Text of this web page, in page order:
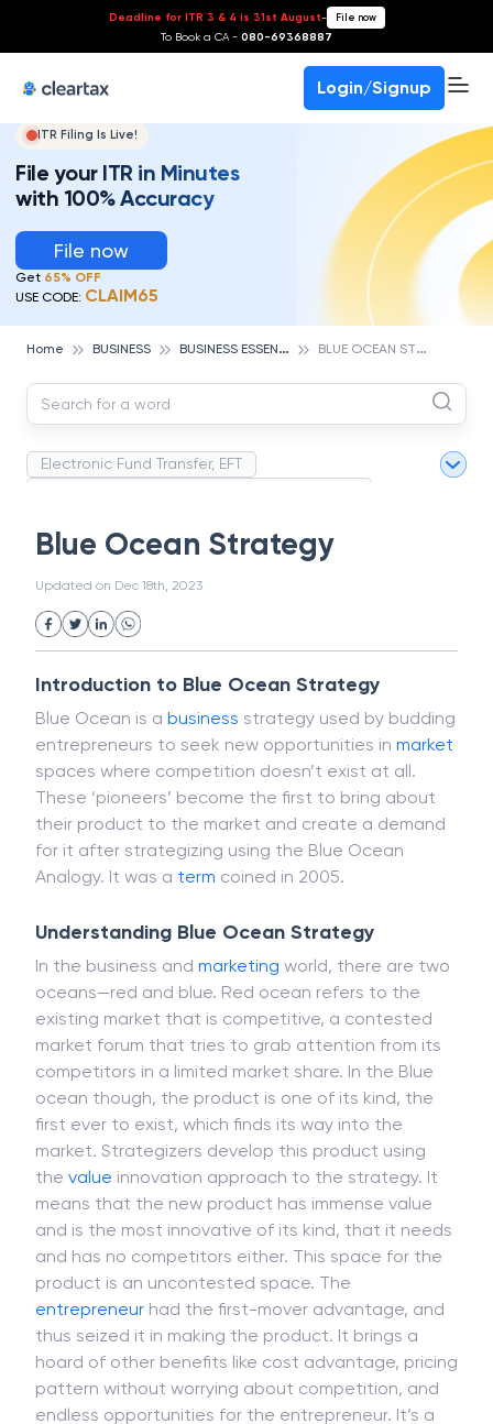
Deadline for ITR 3 & 4 is 31st August- File now
To Book a CA - 080-69368887
Login/Signup
ITR Filing Is Live!
File your ITR in Minutes
with 100% Accuracy
File now
Get 65% OFF
USE CODE: CLAIM65
Home BUSINESS B
USINESS ESSENTIALS B
LUE OCEAN STRATEGY
Electronic Fund Transfer, EFT
Strategic Business Unit (SBU)
Uncollected Funds
Project Finance
Industrial Revolution
Partnership
Corporation
Trade
Speculation
Common Law
Per Capita Income
White Revolution
Blue Ocean Strategy
Updated on Dec 18th, 2023
Introduction to Blue Ocean Strategy
Blue Ocean is a business strategy used by budding
entrepreneurs to seek new opportunities in market
spaces where competition doesn’t exist at all.
These ‘pioneers’ become the first to bring about
their product to the market and create a demand
for it after strategizing using the Blue Ocean
Analogy. It was a term coined in 2005.
Understanding Blue Ocean Strategy
In the business and marketing world, there are two
oceans—red and blue. Red ocean refers to the
existing market that is competitive, a contested
market forum that tries to grab attention from its
competitors in a limited market share. In the Blue
ocean though, the product is one of its kind, the
first ever to exist, which finds its way into the
market. Strategizers develop this product using
the value innovation approach to the strategy. It
means that the new product has immense value
and is the most innovative of its kind, that it needs
and has no competitors either. This space for the
product is an uncontested space. The
entrepreneur had the first-mover advantage, and
thus seized it in making the product. It brings a
hoard of other benefits like cost advantage, pricing
pattern without worrying about competition, and
endless opportunities for the entrepreneur. It’s a